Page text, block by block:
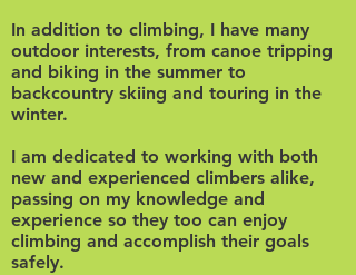
In addition to climbing, I have many
outdoor interests, from canoe tripping
and biking in the summer to
backcountry skiing and touring in the
winter.
I am dedicated to working with both
new and experienced climbers alike,
passing on my knowledge and
experience so they too can enjoy
climbing and accomplish their goals
safely.